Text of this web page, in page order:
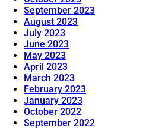
September 2023
August 2023
July 2023
June 2023
May 2023
April 2023
March 2023
February 2023
January 2023
October 2022
September 2022